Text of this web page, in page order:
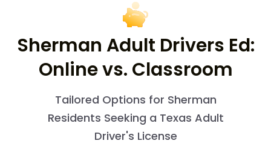
Sherman Adult Drivers Ed:
Online vs. Classroom
Tailored Options for Sherman
Residents Seeking a Texas Adult
Driver's License